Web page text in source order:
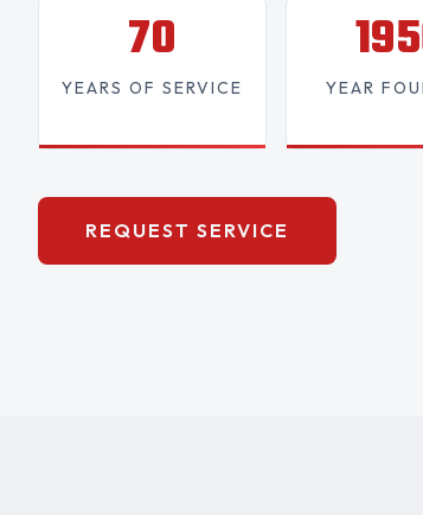
70
YEARS OF SERVICE YEAR
REQUEST SERVICE